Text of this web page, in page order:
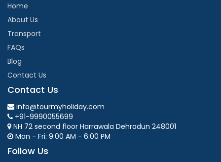
Home
About Us
Transport
FAQs
Blog
Contact Us
Contact Us
info@tourmyholiday.com
+91-9990055699
NH 72 second floor Harrawala Dehradun 248001
Mon - Fri: 9:00 AM - 6:00 PM
Follow Us